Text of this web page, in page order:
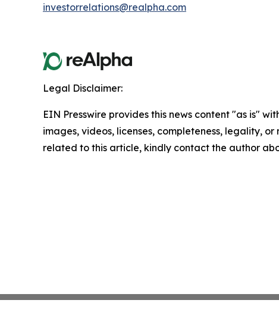
investorrelations@realpha.com
Legal Disclaimer:
EIN Presswire provides this news content "as is"
images, videos, licenses, completeness, legality,
related to this article, kindly contact the author